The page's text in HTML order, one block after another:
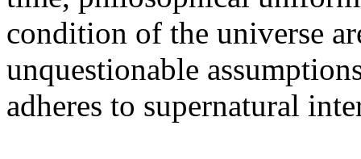
condition of the universe
unquestionable
adheres to supernatural